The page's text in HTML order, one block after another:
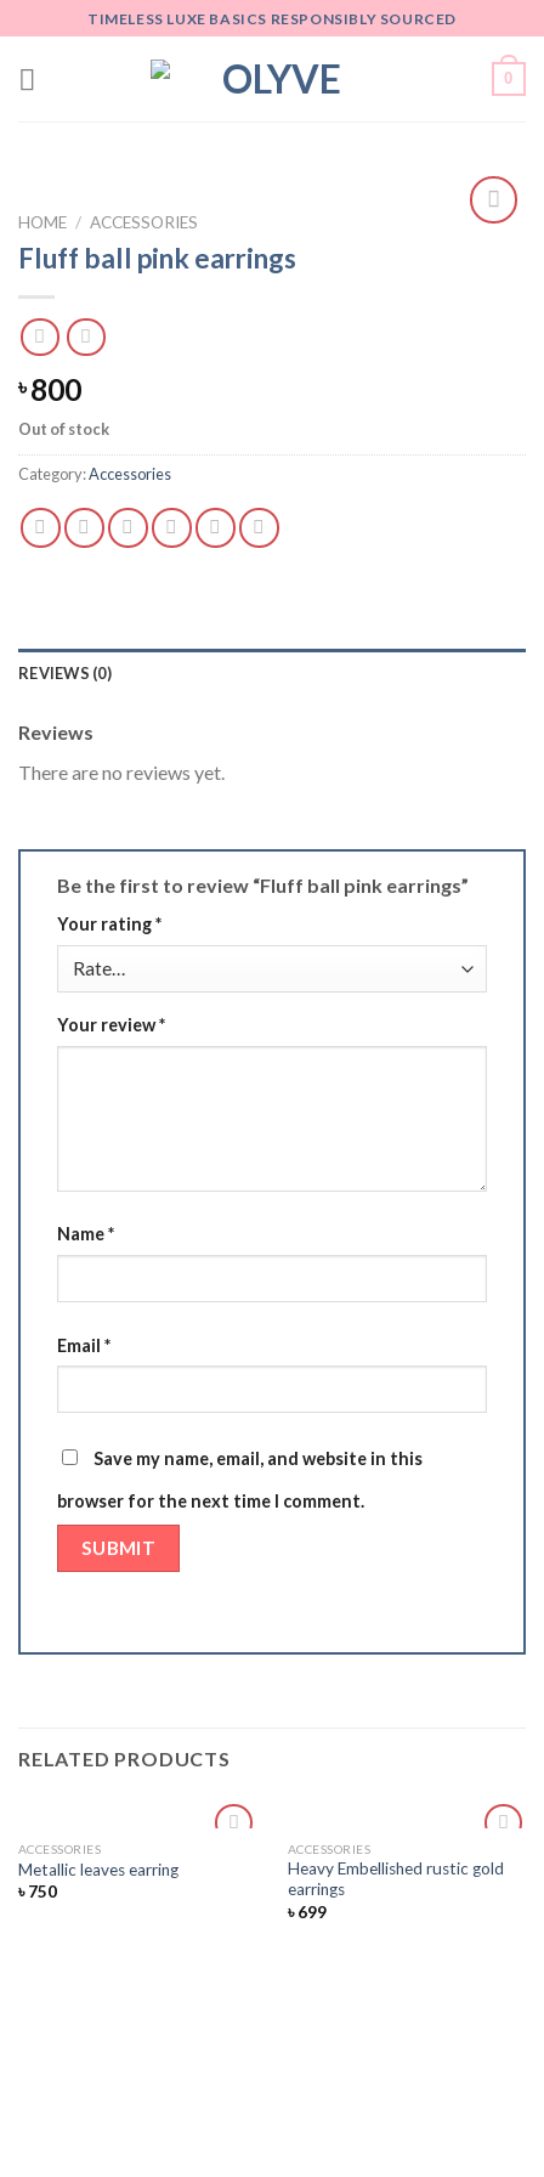
to
content
TIMELESS LUXE BASICS RESPONSIBLY SOURCED
0
HOME / ACCESSORIES
Fluff ball pink earrings
৳800
Out of stock
Category:Accessories
REVIEWS (0)
Reviews
There are no reviews yet.
Be the first to review “Fluff ball pink earrings”
Your rating*
Your review*
Name*
Email *
Save my name, email, and website in this
browser for the next time I comment.
RELATED PRODUCTS
ACCESSORIES
Metallic leaves earring
৳750
to
ACCESSORIES
Heavy Embellished rustic gold
earrings
৳699